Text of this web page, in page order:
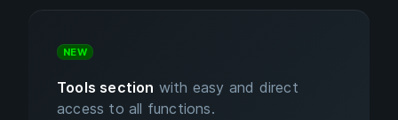
NEW
Tools section with easy and direct
access to all functions.